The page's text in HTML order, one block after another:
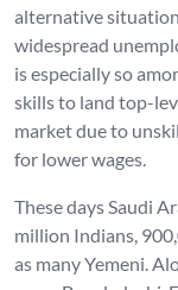
alternative
widespread
is especially so
skills to land top-
market due to
for lower wages.
These days Saudi
million Indians,
as many Yemeni.